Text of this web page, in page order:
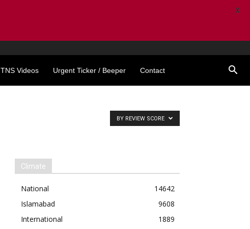
TNS Videos Urgent Ticker / Beeper Contact
BY REVIEW SCORE
Climate
National
14642
Islamabad
9608
International
1889
X